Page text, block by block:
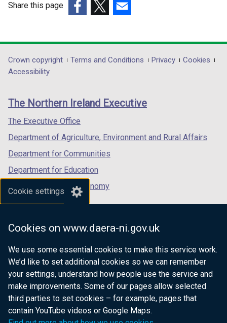
Cookie settings
Cookies on www.daera-ni.gov.uk
We use some essential cookies to make this service work.
We’d like to set additional cookies so we can remember
your settings, understand how people use the service and
make improvements. Some of our pages allow selected
third parties to set cookies – for example, pages that
contain YouTube videos or Google Maps.
Share this page
opens
in
/
tab)
opens
in
/
opens
in
/
Department
footer
links
Crown copyright Terms and Conditions Privacy
Cookies
Accessibility
The Northern Ireland Executive
The Executive Office
Department of Agriculture, Environment and Rural Affairs
Department for Communities
Department for Education
Department for the Economy
Department of Finance
Department for Health
Department of Justice
nidirect.gov.uk — the official government
website for Northern Ireland citizens